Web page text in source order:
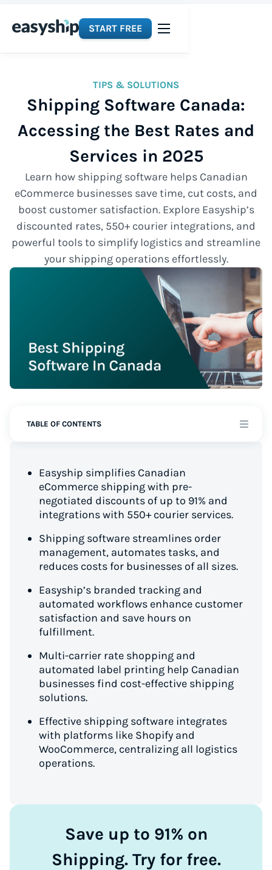
START FREE
TIPS & SOLUTIONS
Shipping Software Canada:
Accessing the Best Rates and
Services in 2025
Learn how shipping software helps Canadian
eCommerce businesses save time, cut costs, and
boost customer satisfaction. Explore Easyship’s
discounted rates, 550+ courier integrations, and
powerful tools to simplify logistics and streamline
your shipping operations effortlessly.
TABLE OF CONTENTS
Easyship simplifies Canadian
eCommerce shipping with pre-
negotiated discounts of up to 91% and
integrations with 550+ courier services.
Shipping software streamlines order
management, automates tasks, and
reduces costs for businesses of all sizes.
Easyship’s branded tracking and
automated workflows enhance customer
satisfaction and save hours on
fulfillment.
Multi-carrier rate shopping and
automated label printing help Canadian
businesses find cost-effective shipping
solutions.
Effective shipping software integrates
with platforms like Shopify and
WooCommerce, centralizing all logistics
operations.
Save up to 91% on
Shipping. Try for free.